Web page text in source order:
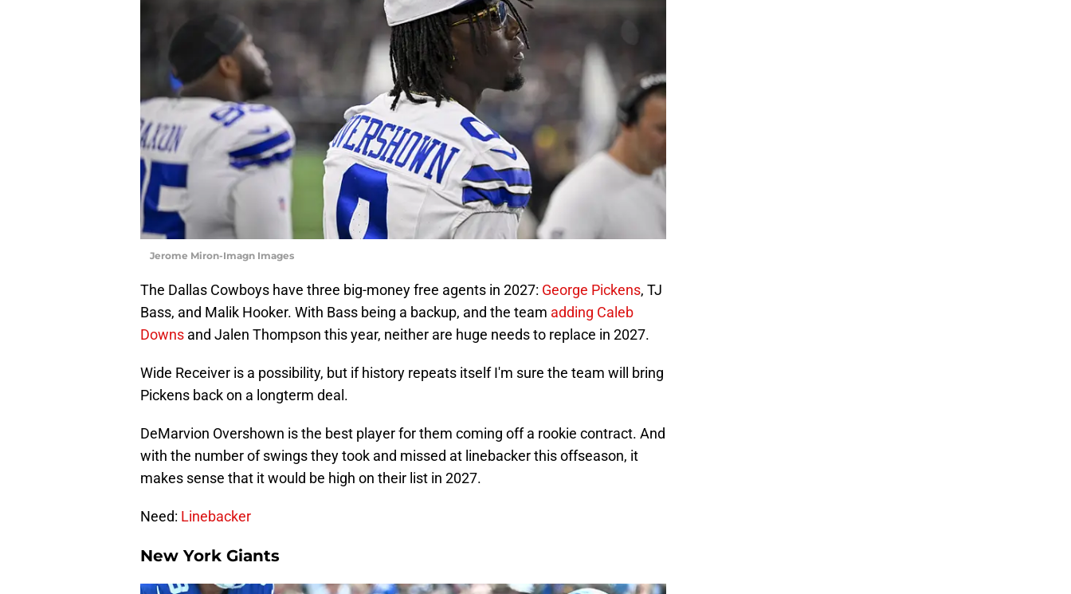
Jerome Miron-Imagn Images
The Dallas Cowboys have three big-money free agents in 2027: George Pickens, TJ
Bass, and Malik Hooker. With Bass being a backup, and the team adding Caleb
Downs and Jalen Thompson this year, neither are huge needs to replace in 2027.
Wide Receiver is a possibility, but if history repeats itself I'm sure the team will bring
Pickens back on a longterm deal.
DeMarvion Overshown is the best player for them coming off a rookie contract. And
with the number of swings they took and missed at linebacker this offseason, it
makes sense that it would be high on their list in 2027.
Need: Linebacker
New York Giants